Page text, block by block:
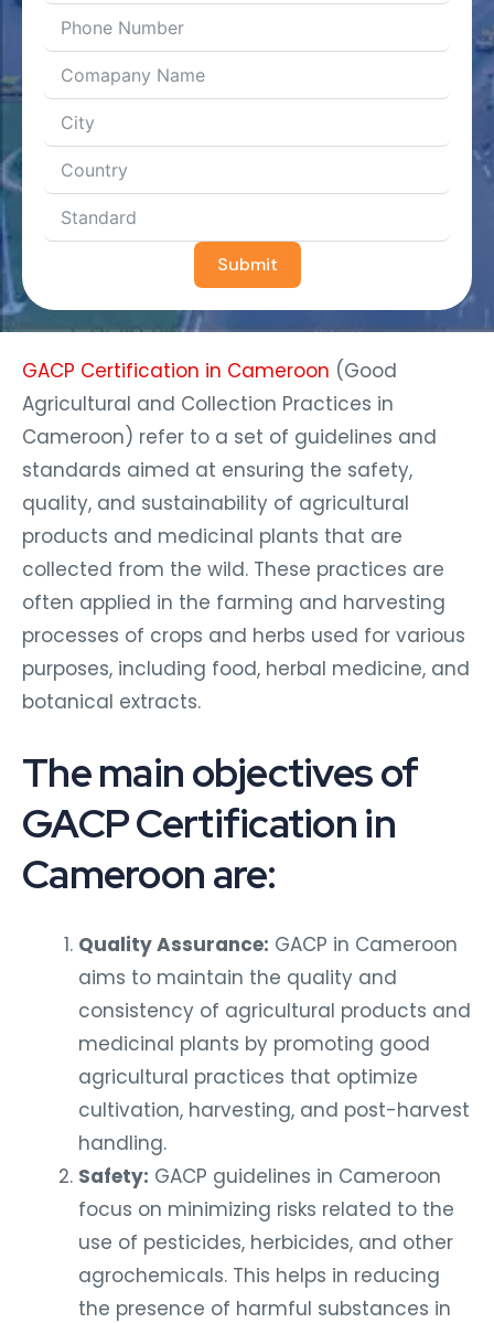
Submit
GACP Certification in Cameroon (Good
Agricultural and Collection Practices in
Cameroon) refer to a set of guidelines and
standards aimed at ensuring the safety,
quality, and sustainability of agricultural
products and medicinal plants that are
collected from the wild. These practices are
often applied in the farming and harvesting
processes of crops and herbs used for various
purposes, including food, herbal medicine, and
botanical extracts.
The main objectives of
GACP Certification in
Cameroon are:
Quality Assurance: GACP in Cameroon
aims to maintain the quality and
consistency of agricultural products and
medicinal plants by promoting good
agricultural practices that optimize
cultivation, harvesting, and post-harvest
handling.
Safety: GACP guidelines in Cameroon
focus on minimizing risks related to the
use of pesticides, herbicides, and other
agrochemicals. This helps in reducing
the presence of harmful substances in